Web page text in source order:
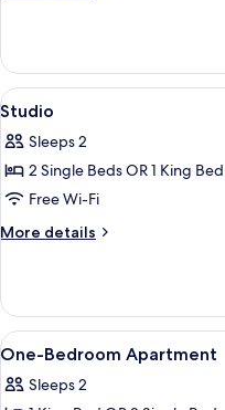
Bedroom
Apartment
View
all
photos
for
Studio
5
Studio
Sleeps 2
2 Single Beds OR 1 King Bed
Free Wi-Fi
More details
More
View
all
photos
7
One-Bedroom Apartment
Sleeps 2